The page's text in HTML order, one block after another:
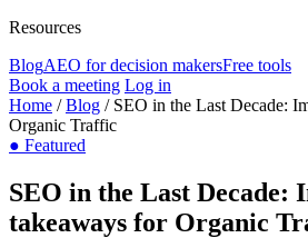
Resources
BlogAEO for decision makersFree tools
Book a meeting Log in
Home /Blog / SEO in the Last Decade:
Organic Traffic
● Featured
SEO in the Last Decade:
takeaways for Organic